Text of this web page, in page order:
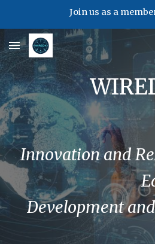
Join us as a
Innovation and
Development